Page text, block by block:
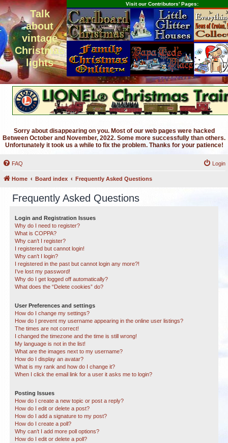
Talk
about
vintage
Christmas
lights
Visit our Contributors' Pages:
Sorry about disappearing on you. Most of our web pages were hacked
Between October and November, 2022. Some more successfully than others.
Unfortunately it took us a while to fix the problem. Thanks for your patience!
FAQ Login
Home Board index Frequently Asked Questions
Frequently Asked Questions
Login and Registration Issues
Why do I need to register?
What is COPPA?
Why can’t I register?
I registered but cannot login!
Why can’t I login?
I registered in the past but cannot login any more?!
I’ve lost my password!
Why do I get logged off automatically?
What does the “Delete cookies” do?
User Preferences and settings
How do I change my settings?
How do I prevent my username appearing in the online user listings?
The times are not correct!
I changed the timezone and the time is still wrong!
My language is not in the list!
What are the images next to my username?
How do I display an avatar?
What is my rank and how do I change it?
When I click the email link for a user it asks me to login?
Posting Issues
How do I create a new topic or post a reply?
How do I edit or delete a post?
How do I add a signature to my post?
How do I create a poll?
Why can’t I add more poll options?
How do I edit or delete a poll?